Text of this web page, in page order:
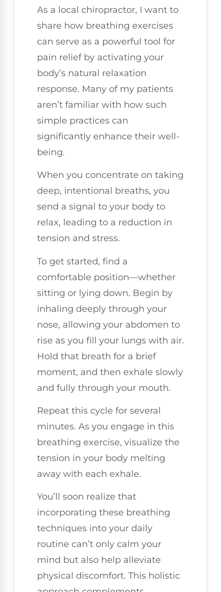
As a local chiropractor, I want to
share how breathing exercises
can serve as a powerful tool for
pain relief by activating your
body’s natural relaxation
response. Many of my patients
aren’t familiar with how such
simple practices can
significantly enhance their well-
being.
When you concentrate on taking
deep, intentional breaths, you
send a signal to your body to
relax, leading to a reduction in
tension and stress.
To get started, find a
comfortable position—whether
sitting or lying down. Begin by
inhaling deeply through your
nose, allowing your abdomen to
rise as you fill your lungs with air.
Hold that breath for a brief
moment, and then exhale slowly
and fully through your mouth.
Repeat this cycle for several
minutes. As you engage in this
breathing exercise, visualize the
tension in your body melting
away with each exhale.
You’ll soon realize that
incorporating these breathing
techniques into your daily
routine can’t only calm your
mind but also help alleviate
physical discomfort. This holistic